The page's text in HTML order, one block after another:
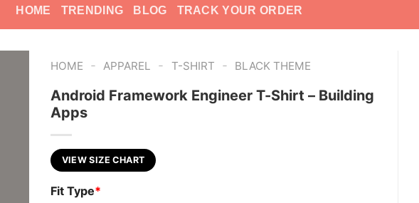
HOME TRENDING BLOG TRACK YOUR ORDER
HOME - APPAREL - T-SHIRT - BLACK THEME
Android Framework Engineer T-Shirt – Building
Apps
VIEW SIZE CHART
Fit Type*